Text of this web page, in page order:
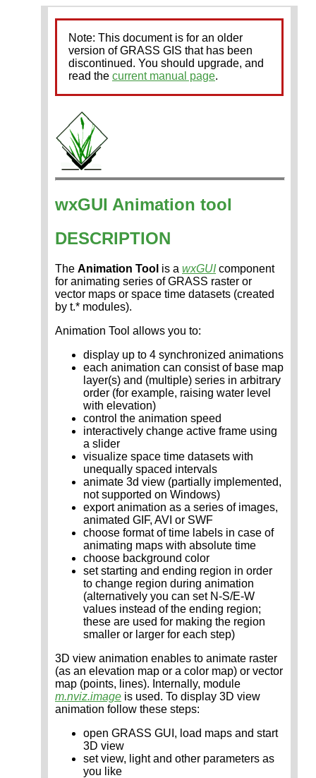
Note: This document is for an older
version of GRASS GIS that has been
discontinued. You should upgrade, and
read the current manual page.
wxGUI Animation tool
DESCRIPTION
The Animation Tool is a wxGUIcomponent
for animating series of GRASS raster or
vector maps or space time datasets (created
by t.* modules).
Animation Tool allows you to:
display up to 4 synchronized animations
each animation can consist of base map
layer(s) and (multiple) series in arbitrary
order (for example, raising water level
with elevation)
control the animation speed
interactively change active frame using
a slider
visualize space time datasets with
unequally spaced intervals
animate 3d view (partially implemented,
not supported on Windows)
export animation as a series of images,
animated GIF, AVI or SWF
choose format of time labels in case of
animating maps with absolute time
choose background color
set starting and ending region in order
to change region during animation
(alternatively you can set N-S/E-W
values instead of the ending region;
these are used for making the region
smaller or larger for each step)
3D view animation enables to animate raster
(as an elevation map or a color map) or vector
map (points, lines). Internally, module
m.nviz.image is used. To display 3D view
animation follow these steps:
open GRASS GUI, load maps and start
3D view
set view, light and other parameters as
you like